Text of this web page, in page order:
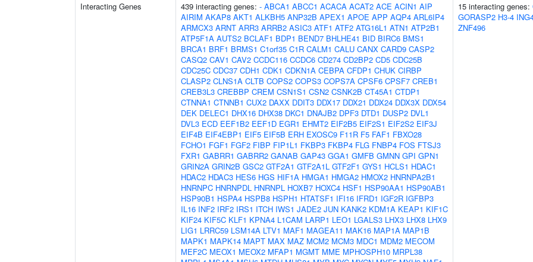
Interacting Genes 439 interacting genes: - ABCA1 ABCC1 ACACA ACAT2 ACE ACIN1 AIP
AIRIM AKAP8 AKT1 ALKBH5 ANP32B APEX1 APOE APP AQP4 ARL6IP4
ARMCX3 ARNT ARR3 ARRB2 ASIC3 ATF1 ATF2 ATG16L1 ATN1 ATP2B1
ATP5F1A AUTS2 BCLAF1 BDP1 BEND7 BHLHE41 BID BIRC6 BMS1
BRCA1 BRF1 BRMS1 C1orf35 C1R CALM1 CALU CANX CARD9 CASP2
CASQ2 CAV1 CAV2 CCDC116 CCDC6 CD274 CD2BP2 CD5 CDC25B
CDC25C CDC37 CDH1 CDK1 CDKN1A CEBPA CFDP1 CHUK CIRBP
CLASP2 CLNS1A CLTB COPS2 COPS3 COPS7A CPSF6 CPSF7 CREB1
CREB3L3 CREBBP CREM CSN1S1 CSN2 CSNK2B CT45A1 CTDP1
CTNNA1 CTNNB1 CUX2 DAXX DDIT3 DDX17 DDX21 DDX24 DDX3X DDX54
DEK DELEC1 DHX16 DHX38 DKC1 DNAJB2 DPF3 DTD1 DUSP2 DVL1
DVL3 ECD EEF1B2 EEF1D EGR1 EHMT2 EIF2B5 EIF2S1 EIF2S2 EIF3J
EIF4B EIF4EBP1 EIF5 EIF5B ERH EXOSC9 F11R F5 FAF1 FBXO28
FCHO1 FGF1 FGF2 FIBP FIP1L1 FKBP3 FKBP4 FLG FNBP4 FOS FTSJ3
FXR1 GABRR1 GABRR2 GANAB GAP43 GGA1 GMFB GMNN GPI GPN1
GRIN2A GRIN2B GSC2 GTF2A1 GTF2A1L GTF2F1 GYS1 HCLS1 HDAC1
HDAC2 HDAC3 HES6 HGS HIF1A HMGA1 HMGA2 HMOX2 HNRNPA2B1
HNRNPC HNRNPDL HNRNPL HOXB7 HOXC4 HSF1 HSP90AA1 HSP90AB1
HSP90B1 HSPA4 HSPB8 HSPH1 HTATSF1 IFI16 IFRD1 IGF2R IGFBP3
IL16 INF2 IRF2 IRS1 ITCH IWS1 JADE2 JUN KANK2 KDM1A KEAP1 KIF1C
KIF24 KIF5C KLF1 KPNA4 L1CAM LARP1 LEO1 LGALS3 LHX3 LHX8 LHX9
LIG1 LRRC59 LSM14A LTV1 MAF1 MAGEA11 MAK16 MAP1A MAP1B
MAPK1 MAPK14 MAPT MAX MAZ MCM2 MCM3 MDC1 MDM2 MECOM
MEF2C MEOX1 MEOX2 MFAP1 MGMT MME MPHOSPH10 MRPL38
15 interacting genes:
GORASP2 H3-4
ZNF496